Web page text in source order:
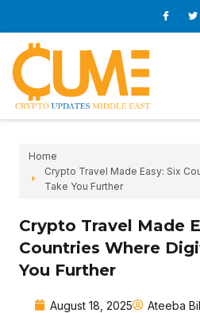
content
I
c
o
o
I
c
o
r
Home
Crypto Travel Made Easy: Six
Take You Further
Crypto Travel Made
Countries Where
You Further
August 18, 2025 Ateeba